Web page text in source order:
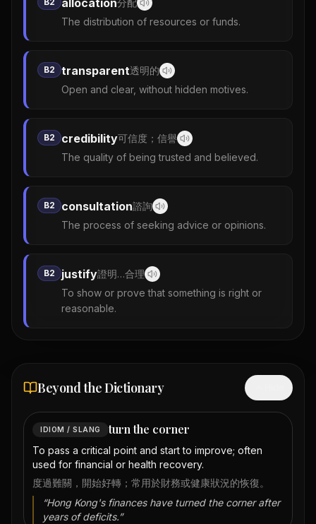
allocation分配
The distribution of resources or funds.
B2 transparent透明的
Open and clear, without hidden motives.
B2 credibility可信度；信譽
The quality of being trusted and believed.
B2 consultation諮詢
The process of seeking advice or opinions.
B2 justify證明…合理
To show or prove that something is right or
reasonable.
Beyond the Dictionary
IDIOM / SLANG turn the corner
To pass a critical point and start to improve; often
used for financial or health recovery.
度過難關，開始好轉；常用於財務或健康狀況的恢復。
“Hong Kong's finances have turned the corner after
years of deficits.”